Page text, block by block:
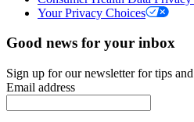
Your Privacy Choices
Good news for your inbox
Sign up for our newsletter for tips
Email address